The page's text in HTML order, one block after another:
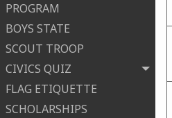
PROGRAM
BOYS STATE
SCOUT TROOP
CIVICS QUIZ
FLAG ETIQUETTE
SCHOLARSHIPS